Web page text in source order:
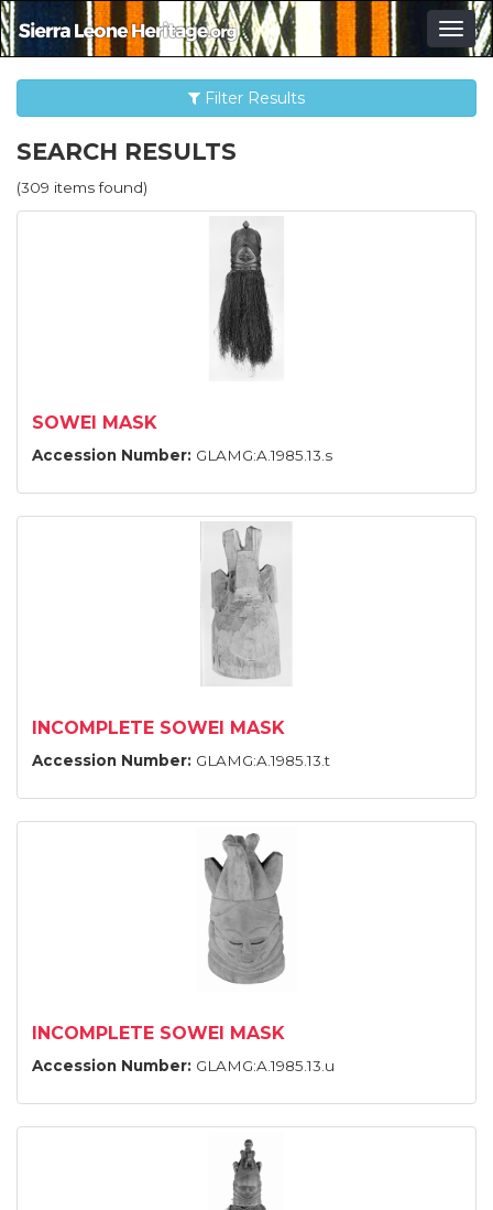
Filter Results
SEARCH RESULTS
(309 items found)
SOWEI MASK
Accession Number: GLAMG:A.1985.13.s
INCOMPLETE SOWEI MASK
Accession Number: GLAMG:A.1985.13.t
INCOMPLETE SOWEI MASK
Accession Number: GLAMG:A.1985.13.u